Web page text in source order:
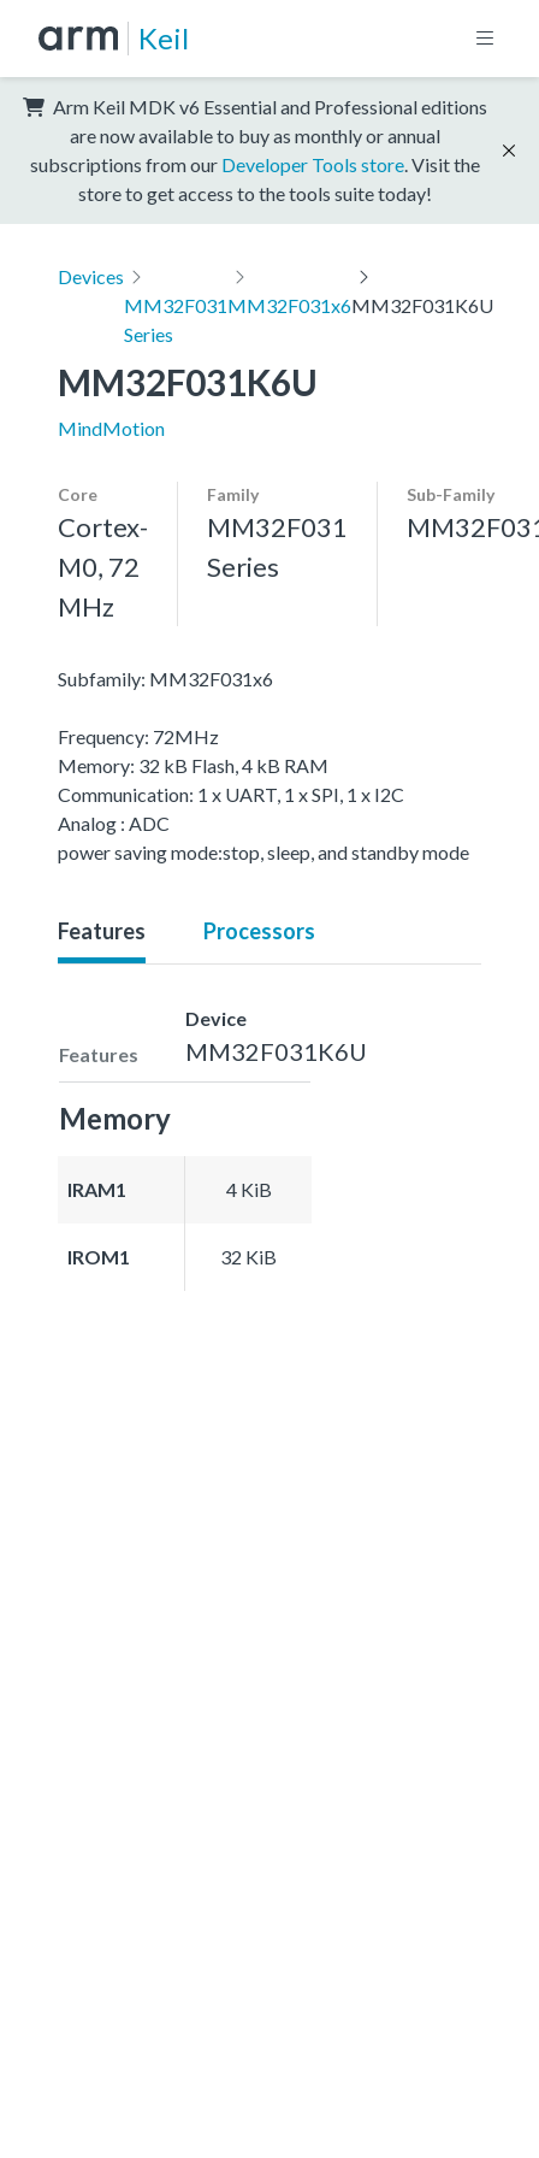
Keil
Arm Keil MDK v6 Essential and Professional editions
are now available to buy as monthly or annual
subscriptions from our Developer Tools store . Visit the
store to get access to the tools suite today!
Devices
MM32F031
Series
MM32F031x6MM32F031K6U
MM32F031K6U
MindMotion
Core
Cortex-
M0, 72
MHz
Family
MM32F031
Series
Sub-Family
Subfamily: MM32F031x6
Frequency: 72MHz
Memory: 32 kB Flash, 4 kB RAM
Communication: 1 x UART, 1 x SPI, 1 x I2C
Analog : ADC
power saving mode:stop, sleep, and standby mode
Features Processors
Features
Device
MM32F031K6U
Memory
IRAM1 4 KiB
IROM1 32 KiB